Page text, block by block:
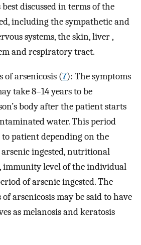
discussed in terms of the
including the sympathetic and
systems, the skin, liver ,
and respiratory tract.
of arsenicosis (7): The symptoms
take 8–14 years to be
body after the patient starts
water. This period
patient depending on the
ingested, nutritional
immunity level of the individual
of arsenic ingested. The
arsenicosis may be said to have
as melanosis and keratosis